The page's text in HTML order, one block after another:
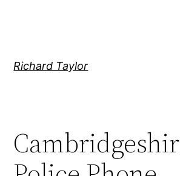
Richard Taylor